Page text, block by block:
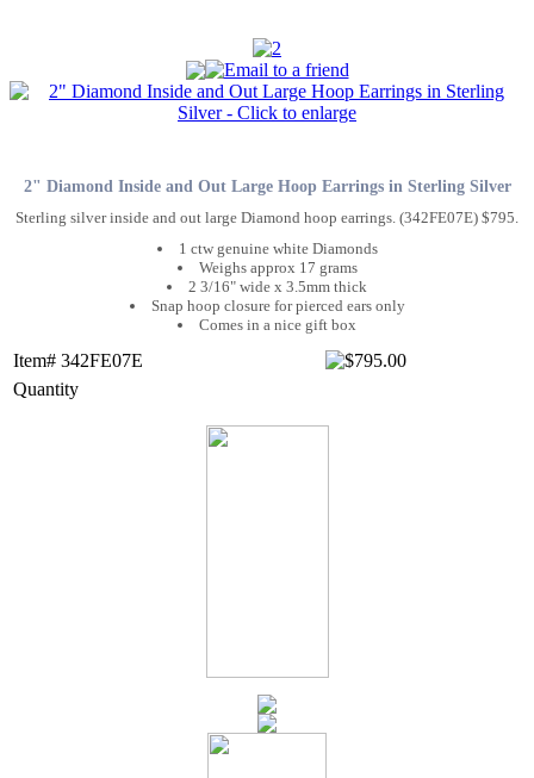
2" Diamond Inside and Out Large Hoop Earrings in Sterling Silver
Sterling silver inside and out large Diamond hoop earrings. (342FE07E) $795.
1 ctw genuine white Diamonds
Weighs approx 17 grams
2 3/16" wide x 3.5mm thick
Snap hoop closure for pierced ears only
Comes in a nice gift box
Item# 342FE07E
Quantity